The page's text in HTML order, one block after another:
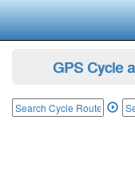
GPS Cycle